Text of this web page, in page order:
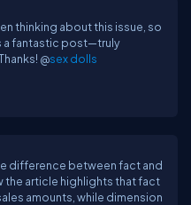
thinking about this issue, so
a fantastic post—truly
@sex dolls
difference between fact and
the article highlights that fact
amounts, while dimension